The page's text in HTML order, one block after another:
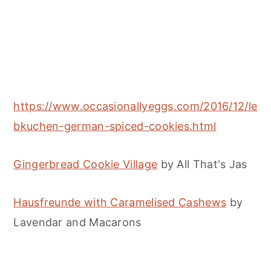
https://www.occasionallyeggs.com/2016/12/le
bkuchen-german-spiced-cookies.html
Gingerbread Cookie Village by All That's Jas
Hausfreunde with Caramelised Cashews by
Lavendar and Macarons